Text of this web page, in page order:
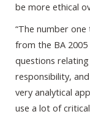
be more ethical
“The number
from the BA
questions
responsibility,
very analytical
use a lot of